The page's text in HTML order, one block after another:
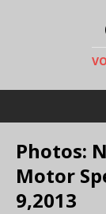
Photos:
Motor
9,2013